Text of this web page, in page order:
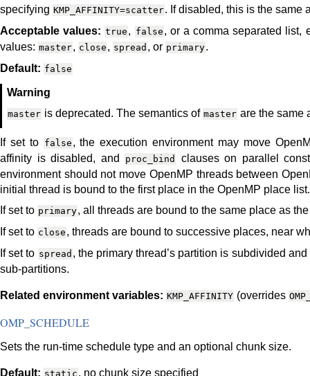
specifying KMP_AFFINITY=scatter. If disabled, this is the same
Acceptable values: true , false , or a comma separated list,
values: master, close , spread , or primary.
Default: false
Warning
master is deprecated. The semantics of master are the same
If set to false , the execution environment may move
affinity is disabled, and
proc_bind
clauses on parallel
environment should not move OpenMP threads between
initial thread is bound to the first place in the OpenMP place list.
If set to primary, all threads are bound to the same place as
If set to close , threads are bound to successive places, near
If set to spread , the primary thread’s partition is subdivided
sub-partitions.
Related environment variables: KMP_AFFINITY (overrides
OMP_SCHEDULE
Sets the run-time schedule type and an optional chunk size.
Default: static , no chunk size specified